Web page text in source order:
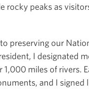
rocky peaks as
preserving our
I designated
miles of rivers.
and I signed